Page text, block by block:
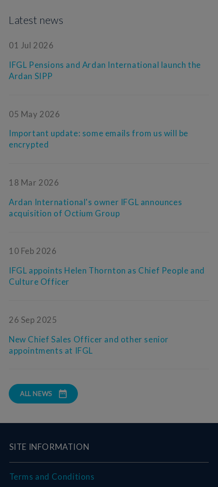
Latest news
01 Jul 2026
IFGL Pensions and Ardan International launch the
Ardan SIPP
05 May 2026
Important update: some emails from us will be
encrypted
18 Mar 2026
Ardan International's owner IFGL announces
acquisition of Octium Group
10 Feb 2026
IFGL appoints Helen Thornton as Chief People and
Culture Officer
26 Sep 2025
New Chief Sales Officer and other senior
appointments at IFGL
ALL NEWS
SITE INFORMATION
Terms and Conditions